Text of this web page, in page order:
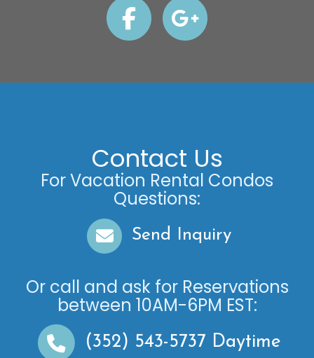
Contact Us
For Vacation Rental Condos
Questions:
Send Inquiry
Or call and ask for Reservations
between 10AM-6PM EST:
(352) 543-5737 Daytime